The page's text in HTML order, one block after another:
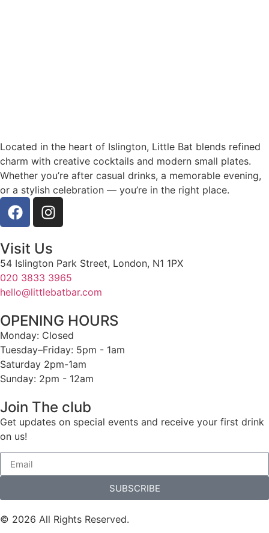
Located in the heart of Islington, Little Bat blends refined
charm with creative cocktails and modern small plates.
Whether you’re after casual drinks, a memorable evening,
or a stylish celebration — you’re in the right place.
Visit Us
54 Islington Park Street, London, N1 1PX
020 3833 3965
hello@littlebatbar.com
OPENING HOURS
Monday: Closed
Tuesday–Friday: 5pm - 1am
Saturday 2pm-1am
Sunday: 2pm - 12am
Join The club
Get updates on special events and receive your first drink
on us!
SUBSCRIBE
© 2026 All Rights Reserved.